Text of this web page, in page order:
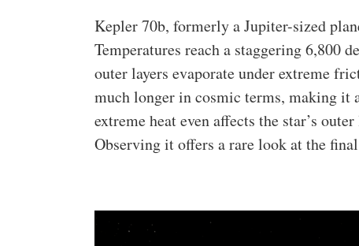
Kepler 70b, formerly a Jupiter-sized
Temperatures reach a staggering 6,800
outer layers evaporate under extreme
much longer in cosmic terms, making it
extreme heat even affects the star’s
Observing it offers a rare look at the